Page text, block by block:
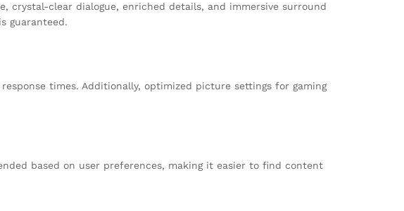
crystal-clear dialogue, enriched details, and immersive surround
guaranteed.
times. Additionally, optimized picture settings for gaming
based on user preferences, making it easier to find content